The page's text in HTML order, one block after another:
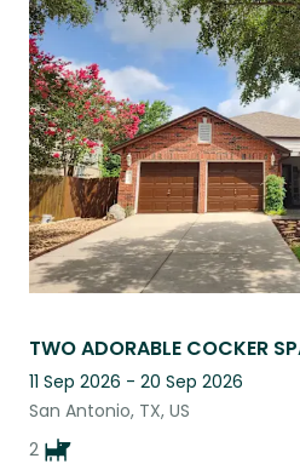
11 Sep 2026 - 20 Sep 2026
San Antonio, TX, US
2